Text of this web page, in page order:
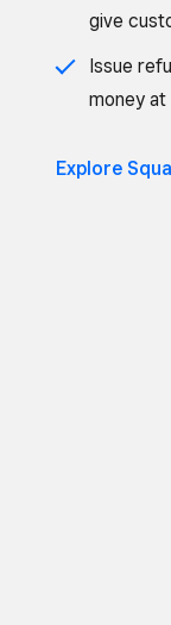
give
Issue
money at
Explore